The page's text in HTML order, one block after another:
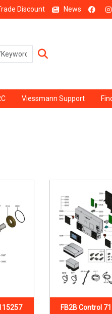
Discount News
Viessmann Support
FB2B Control